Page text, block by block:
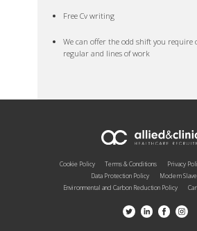
Free Cv writing
We can offer the odd shift you require
regular and lines of work
Cookie Policy Terms & Conditions Privacy
Data Protection Policy
Modern
Environmental and Carbon Reduction Policy